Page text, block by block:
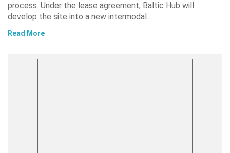
process. Under the lease agreement, Baltic Hub will
develop the site into a new intermodal…
Read More